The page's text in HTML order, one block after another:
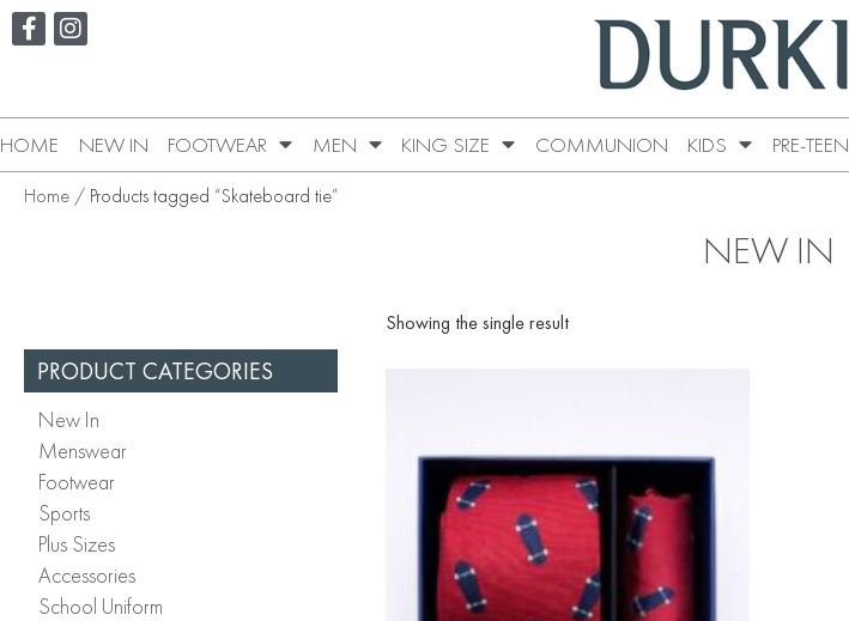
HOME NEW IN FOOTWEAR MEN KING SIZE COMMUNION KIDS PRE-TEEN
Home / Products tagged “Skateboard tie”
NEW IN
PRODUCT CATEGORIES
New In
Menswear
Footwear
Sports
Plus Sizes
Accessories
School Uniform
Showing the single result